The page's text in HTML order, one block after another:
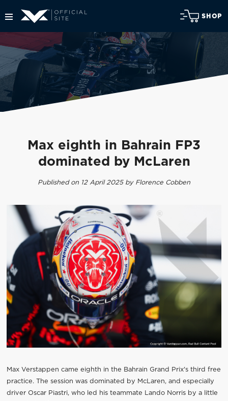
SHOP
Max eighth in Bahrain FP3
dominated by McLaren
Published on 12 April 2025 by Florence Cobben
Max Verstappen came eighth in the Bahrain Grand Prix's third free
practice. The session was dominated by McLaren, and especially
driver Oscar Piastri, who led his teammate Lando Norris by a little